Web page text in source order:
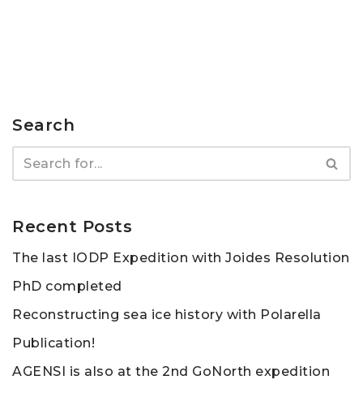
Search
Recent Posts
The last IODP Expedition with Joides Resolution
PhD completed
Reconstructing sea ice history with Polarella
Publication!
AGENSI is also at the 2nd GoNorth expedition